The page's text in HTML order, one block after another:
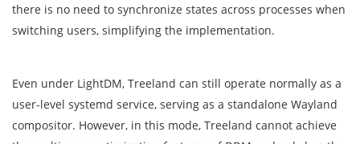
there is no need to synchronize states across processes when
switching users, simplifying the implementation.
Even under LightDM, Treeland can still operate normally as a
user-level systemd service, serving as a standalone Wayland
compositor. However, in this mode, Treeland cannot achieve